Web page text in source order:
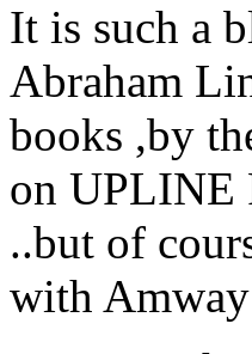
It is such a
Abraham
books ,by
on UPLINE
..but of
with